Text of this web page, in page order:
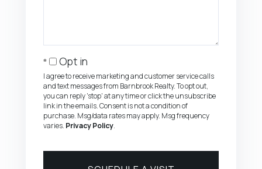
Opt in
I agree to receive marketing and customer service calls
and text messages from Barnbrook Realty. To opt out,
you can reply 'stop' at any time or click the unsubscribe
link in the emails. Consent is not a condition of
purchase. Msg/data rates may apply. Msg frequency
varies. Privacy Policy.